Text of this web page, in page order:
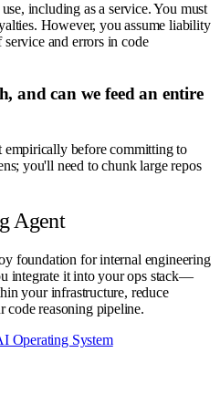
including as a service. You must
However, you assume liability
and errors in code
and can we feed an entire
before committing to
you'll need to chunk large repos
Agent
foundation for internal engineering
integrate it into your ops stack—
your infrastructure, reduce
code reasoning pipeline.
Operating System